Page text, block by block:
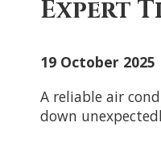
Expert
19 October 2025
A reliable air
down